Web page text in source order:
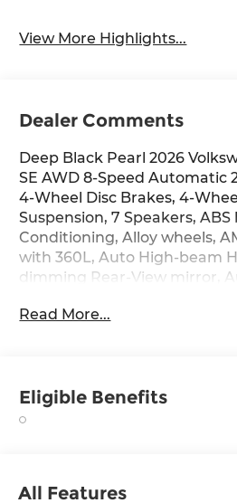
View More Highlights...
Dealer Comments
Deep Black Pearl 2026
SE AWD 8-Speed Automatic
4-Wheel Disc Brakes, 4-
Suspension, 7 Speakers, ABS
Conditioning, Alloy wheels,
with 360L, Auto High-beam
dimming Rear-View mirror,
body-color, Compass, Delay-
communication system,
Rear, Four wheel
mirrors, Heated Front Seats,
Read More...
Eligible Benefits
All Features